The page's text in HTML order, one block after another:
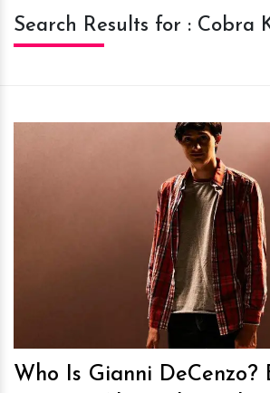
Search Results for : Cobra
hm
Who Is Gianni DeCenzo?